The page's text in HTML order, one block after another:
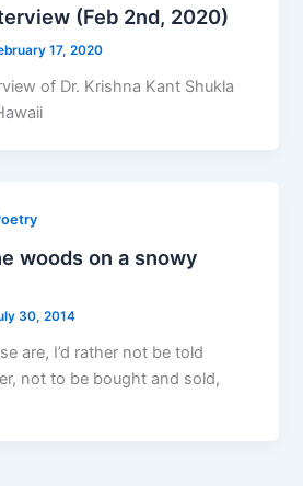
(Feb 2nd, 2020)
17, 2020
of Dr. Krishna Kant Shukla
woods on a snowy
30, 2014
are, I’d rather not be told
not to be bought and sold,